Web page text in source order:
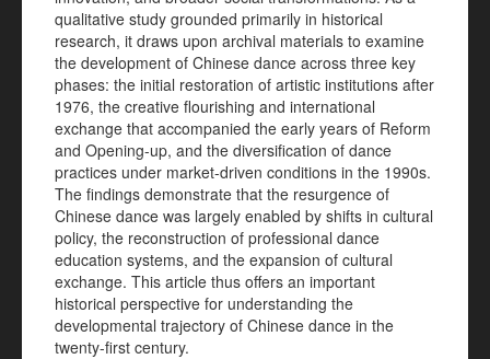
qualitative study grounded primarily in historical
research, it draws upon archival materials to examine
the development of Chinese dance across three key
phases: the initial restoration of artistic institutions after
1976, the creative flourishing and international
exchange that accompanied the early years of Reform
and Opening-up, and the diversification of dance
practices under market-driven conditions in the 1990s.
The findings demonstrate that the resurgence of
Chinese dance was largely enabled by shifts in cultural
policy, the reconstruction of professional dance
education systems, and the expansion of cultural
exchange. This article thus offers an important
historical perspective for understanding the
developmental trajectory of Chinese dance in the
twenty-first century.